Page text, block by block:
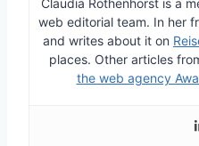
web editorial team. In her
and writes about it on
places. Other articles
the web agency